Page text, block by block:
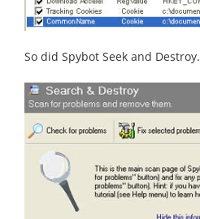
So did Spybot Seek and Destroy.